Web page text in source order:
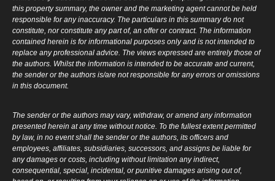
this property summary, the owner and the marketing agent cannot be held
responsible for any inaccuracy. The particulars in this summary do not
constitute, nor constitute any part of, an offer or contract. The information
contained herein is for informational purposes only and is not intended to
replace any professional advice. The views expressed are entirely those of
the authors. Whilst the information is intended to be accurate and current,
the sender or the authors is/are not responsible for any errors or omissions
in this document.
The sender or the authors may vary, withdraw, or amend any information
presented herein at any time without notice. To the fullest extent permitted
by law, in no event shall the sender or the authors, its officers and
employees, affiliates, subsidiaries, successors, and assigns be liable for
any damages or costs, including without limitation any indirect,
consequential, special, incidental, or punitive damages arising out of,